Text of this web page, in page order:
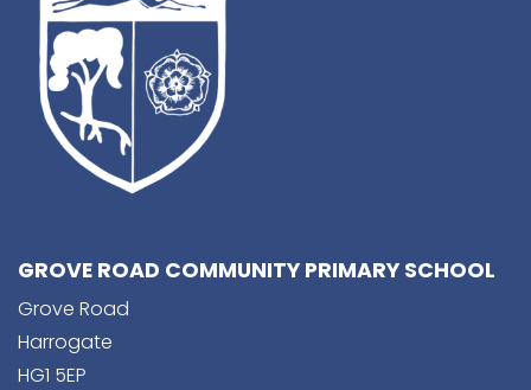
GROVE ROAD COMMUNITY PRIMARY SCHOOL
Grove Road
Harrogate
HG1 5EP